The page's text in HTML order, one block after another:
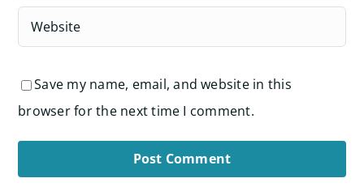
Save my name, email, and website in this
browser for the next time I comment.